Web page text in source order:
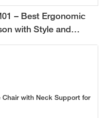
– Best Ergonomic
with Style and